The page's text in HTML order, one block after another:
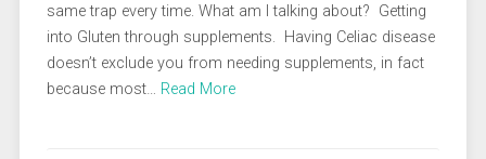
same trap every time. What am I talking about? Getting
into Gluten through supplements. Having Celiac disease
doesn’t exclude you from needing supplements, in fact
because most… Read More